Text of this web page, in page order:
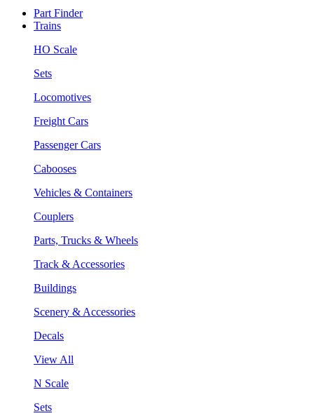
Part Finder
Trains
HO Scale
Sets
Locomotives
Freight Cars
Passenger Cars
Cabooses
Vehicles & Containers
Couplers
Parts, Trucks & Wheels
Track & Accessories
Buildings
Scenery & Accessories
Decals
View All
N Scale
Sets